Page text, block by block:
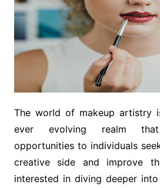
The world of makeup artistry
ever evolving realm
opportunities to individuals
creative side and improve
interested in diving deeper